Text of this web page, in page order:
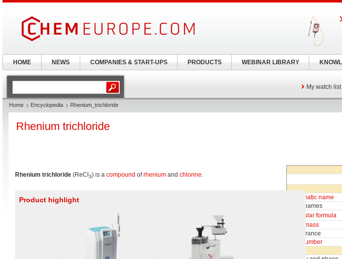
My watch list
Home Encyclopedia Rhenium_trichloride
Rhenium trichloride
Systematic name
Other names
Molecular formula
Molar mass
Appearance
CAS number
Rhenium trichloride (ReCl 3) is a compound ofrhenium and chlorine.
Product highlight
HOME NEWS COMPANIES & START-UPS PRODUCTS WEBINAR LIBRARY